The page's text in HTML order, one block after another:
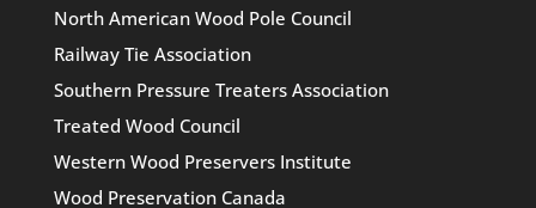
North American Wood Pole Council
Railway Tie Association
Southern Pressure Treaters Association
Treated Wood Council
Western Wood Preservers Institute
Wood Preservation Canada